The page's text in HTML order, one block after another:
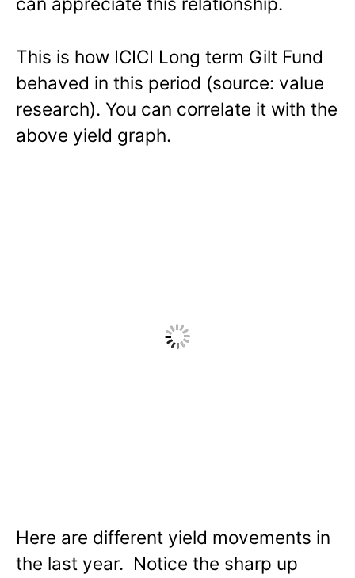
This is how ICICI Long term Gilt Fund
behaved in this period (source: value
research). You can correlate it with the
above yield graph.
Here are different yield movements in
the last year. Notice the sharp up